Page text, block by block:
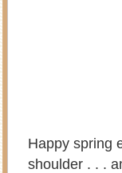
Happy spring
shoulder . . .